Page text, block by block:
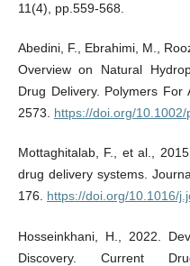
11(4), pp.559-568.
Abedini, F., Ebrahimi, M.,
Overview on Natural
Drug Delivery. Polymers For
2573. https://doi.org/10.1002/
Mottaghitalab, F., et al.,
drug delivery systems.
176. https://doi.org/10.1016/
Hosseinkhani, H., 2022.
Discovery. Current